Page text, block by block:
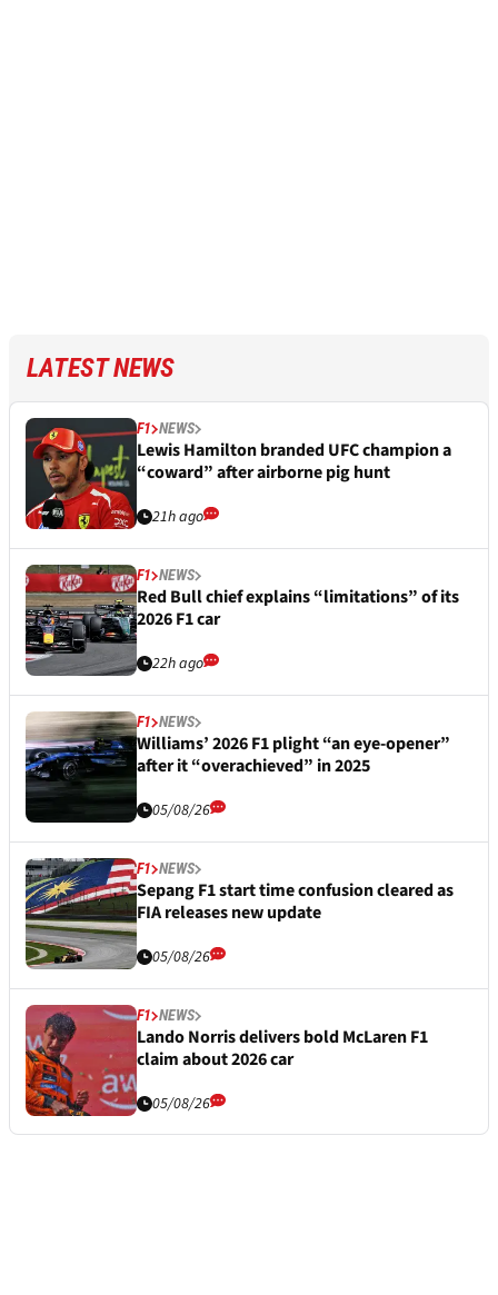
LATEST NEWS
F1 NEWS
Lewis Hamilton branded UFC champion a
“coward” after airborne pig hunt
21h ago
F1 NEWS
Red Bull chief explains “limitations” of its
2026 F1 car
22h ago
F1 NEWS
Williams’ 2026 F1 plight “an eye-opener”
after it “overachieved” in 2025
05/08/26
F1 NEWS
Sepang F1 start time confusion cleared as
FIA releases new update
05/08/26
F1 NEWS
Lando Norris delivers bold McLaren F1
claim about 2026 car
05/08/26